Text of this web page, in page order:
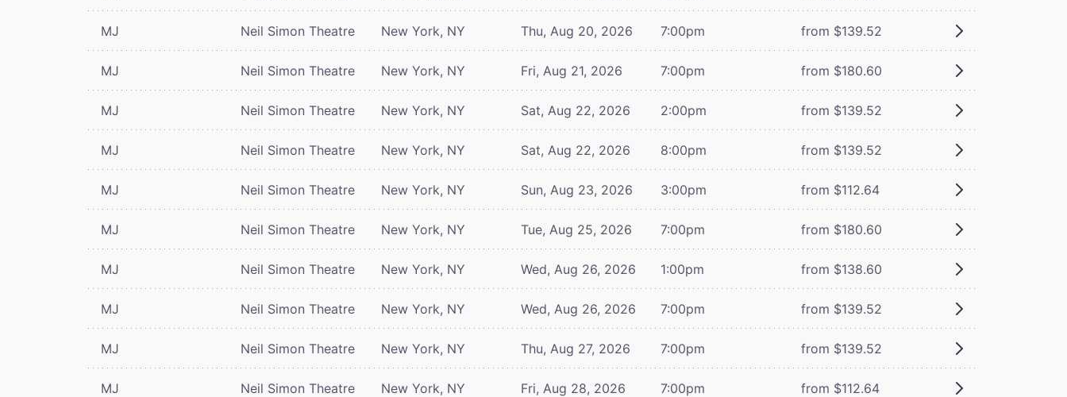
MJ Neil Simon Theatre New York, NY Thu, Aug 20, 2026 7:00pm from $139.52
MJ Neil Simon Theatre New York, NY Fri, Aug 21, 2026 7:00pm from $180.60
MJ Neil Simon Theatre New York, NY Sat, Aug 22, 2026 2:00pm from $139.52
MJ Neil Simon Theatre New York, NY Sat, Aug 22, 2026 8:00pm from $139.52
MJ Neil Simon Theatre New York, NY Sun, Aug 23, 2026 3:00pm from $112.64
MJ Neil Simon Theatre New York, NY Tue, Aug 25, 2026 7:00pm from $180.60
MJ Neil Simon Theatre New York, NY Wed, Aug 26, 2026 1:00pm from $138.60
MJ Neil Simon Theatre New York, NY Wed, Aug 26, 2026 7:00pm from $139.52
MJ Neil Simon Theatre New York, NY Thu, Aug 27, 2026 7:00pm from $139.52
MJ Neil Simon Theatre New York, NY Fri, Aug 28, 2026 7:00pm from $112.64